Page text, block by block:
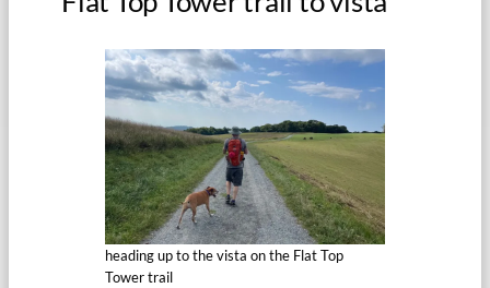
heading up to the vista on the Flat Top
Tower trail